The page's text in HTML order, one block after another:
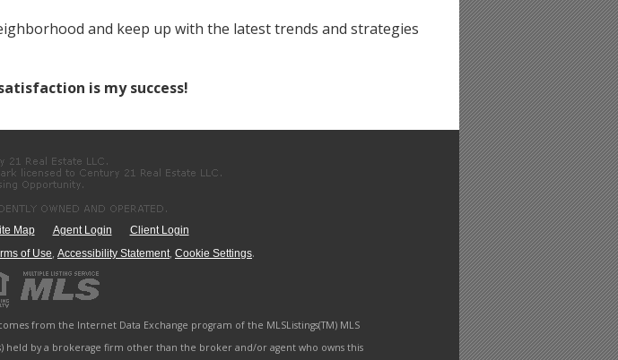
and keep up with the latest trends and strategies
is my success!
Map Agent Login Client Login
of Use, Accessibility Statement, Cookie Settings.
from the Internet Data Exchange program of the MLSListings(TM) MLS
held by a brokerage firm other than the broker and/or agent who owns this